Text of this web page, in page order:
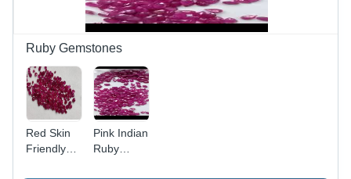
Ruby Gemstones
Red Skin
Friendly
Pink Indian
Ruby